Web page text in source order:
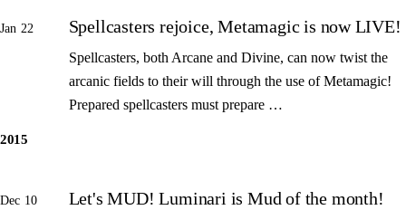
Jan 22 Spellcasters rejoice, Metamagic is now LIVE!
Spellcasters, both Arcane and Divine, can now twist the
arcanic fields to their will through the use of Metamagic!
Prepared spellcasters must prepare …
2015
Dec 10 Let's MUD! Luminari is Mud of the month!